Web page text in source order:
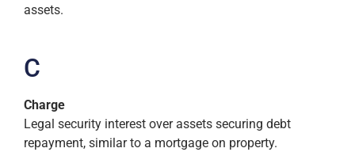
assets.
C
Charge
Legal security interest over assets securing debt
repayment, similar to a mortgage on property.